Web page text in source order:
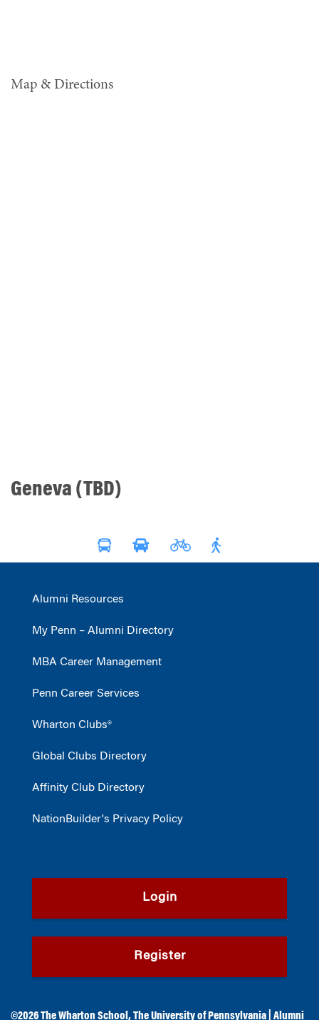
Map & Directions
Geneva (TBD)
Alumni Resources
My Penn – Alumni Directory
MBA Career Management
Penn Career Services
Wharton Clubs®
Global Clubs Directory
Affinity Club Directory
NationBuilder's Privacy Policy
Login
Register
©2026The Wharton School,The University of Pennsylvania Alumni